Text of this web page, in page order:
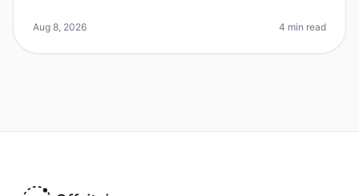
feeling overwhelmed
Aug 8, 2026 4 min read